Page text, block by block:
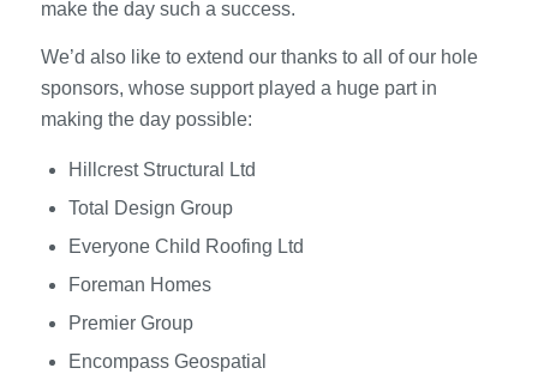
make the day such a success.
We’d also like to extend our thanks to all of our hole
sponsors, whose support played a huge part in
making the day possible:
Hillcrest Structural Ltd
Total Design Group
Everyone Child Roofing Ltd
Foreman Homes
Premier Group
Encompass Geospatial